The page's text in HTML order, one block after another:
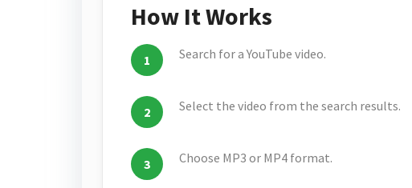
How It Works
Search for a YouTube video.
Select the video from the search results.
Choose MP3 or MP4 format.